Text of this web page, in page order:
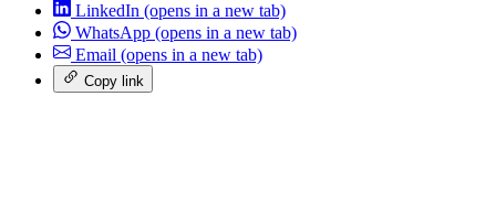
LinkedIn (opens in a new tab)
WhatsApp (opens in a new tab)
Email (opens in a new tab)
Copy link